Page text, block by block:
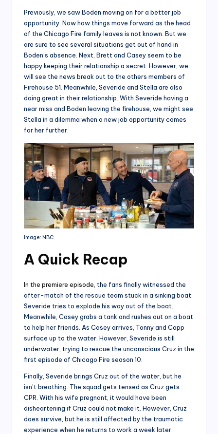
Previously, we saw Boden moving on for a better job
opportunity. Now how things move forward as the head
of the Chicago Fire family leaves is not known. But we
are sure to see several situations get out of hand in
Boden’s absence. Next, Brett and Casey seem to be
happy keeping their relationship a secret. However, we
will see the news break out to the others members of
Firehouse 51. Meanwhile, Severide and Stella are also
doing great in their relationship. With Severide having a
near miss and Boden leaving the firehouse, we might see
Stella in a dilemma when a new job opportunity comes
for her further.
Image: NBC
A Quick Recap
In the premiere episode , the fans finally witnessed the
after-match of the rescue team stuck in a sinking boat.
Severide tries to explode his way out of the boat.
Meanwhile, Casey grabs a tank and rushes out on a boat
to help her friends. As Casey arrives, Tonny and Capp
surface up to the water. However, Severide is still
underwater, trying to rescue the unconscious Cruz in the
first episode of Chicago Fire season 10.
Finally, Severide brings Cruz out of the water, but he
isn’t breathing. The squad gets tensed as Cruz gets
CPR. With his wife pregnant, it would have been
disheartening if Cruz could not make it. However, Cruz
does survive, but he is still affected by the traumatic
experience when he returns to work a week later.